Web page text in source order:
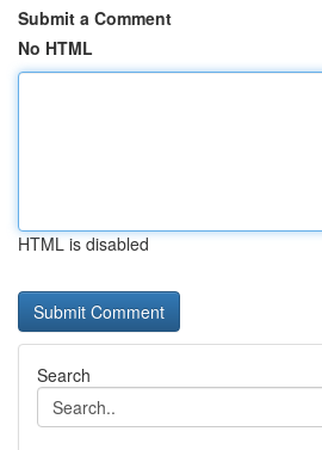
Submit a Comment
No HTML
HTML is disabled
Search